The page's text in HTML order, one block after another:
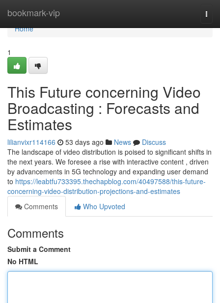
bookmark-vip
Home
Home
1
This Future concerning Video
Broadcasting : Forecasts and
Estimates
lilianvixr114166 53 days ago News
Discuss
The landscape of video distribution is poised to significant shifts in
the next years. We foresee a rise with interactive content , driven
by advancements in 5G technology and expanding user demand
to https://leabtfu733395.thechapblog.com/40497588/this-future-
concerning-video-distribution-projections-and-estimates
Comments
Who Upvoted
Comments
Submit a Comment
No HTML